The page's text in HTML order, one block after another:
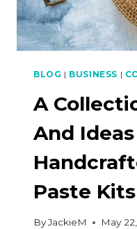
BLOG | BUSINESS |
A
And
Paste Kits
ByJackieM May